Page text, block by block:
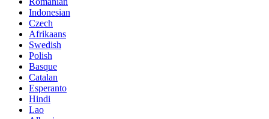
Indonesian
Czech
Afrikaans
Swedish
Polish
Basque
Catalan
Esperanto
Hindi
Lao